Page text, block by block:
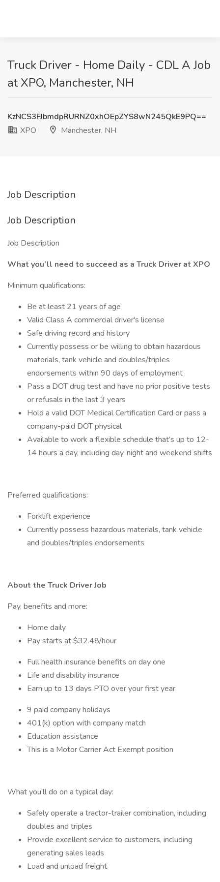
Truck Driver - Home Daily - CDL A Job
at XPO, Manchester, NH
KzNCS3FJbmdpRURNZ0xhOEpZYS8wN245QkE9PQ==
XPO
Manchester, NH
Job Description
Job Description
Job Description
What you’ll need to succeed as a Truck Driver at XPO
Minimum qualifications:
Be at least 21 years of age
Valid Class A commercial driver's license
Safe driving record and history
Currently possess or be willing to obtain hazardous
materials, tank vehicle and doubles/triples
endorsements within 90 days of employment
Pass a DOT drug test and have no prior positive tests
or refusals in the last 3 years
Hold a valid DOT Medical Certification Card or pass a
company-paid DOT physical
Available to work a flexible schedule that’s up to 12-
14 hours a day, including day, night and weekend shifts
Preferred qualifications:
Forklift experience
Currently possess hazardous materials, tank vehicle
and doubles/triples endorsements
About the Truck Driver Job
Pay, benefits and more:
Home daily
Pay starts at $32.48/hour
Full health insurance benefits on day one
Life and disability insurance
Earn up to 13 days PTO over your first year
9 paid company holidays
401(k) option with company match
Education assistance
This is a Motor Carrier Act Exempt position
What you’ll do on a typical day:
Safely operate a tractor-trailer combination, including
doubles and triples
Provide excellent service to customers, including
generating sales leads
Load and unload freight